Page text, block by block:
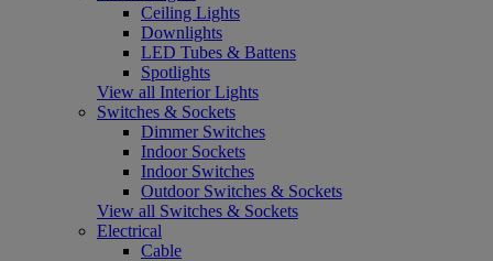
Ceiling Lights
Downlights
LED Tubes & Battens
Spotlights
View all Interior Lights
Switches & Sockets
Dimmer Switches
Indoor Sockets
Indoor Switches
Outdoor Switches & Sockets
View all Switches & Sockets
Electrical
Cable